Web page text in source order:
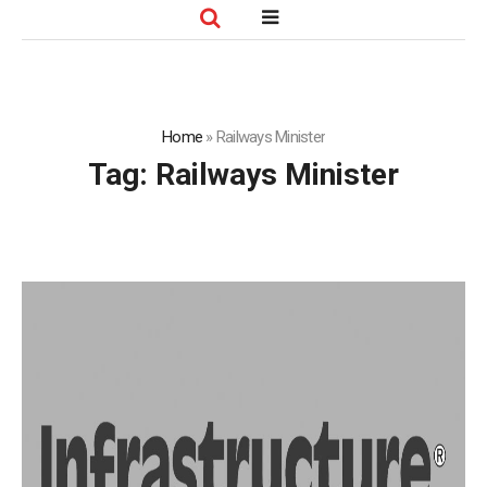
Home »Railways Minister
Tag: Railways Minister